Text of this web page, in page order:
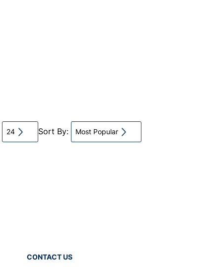
24 Sort By: Most Popular
CONTACT US